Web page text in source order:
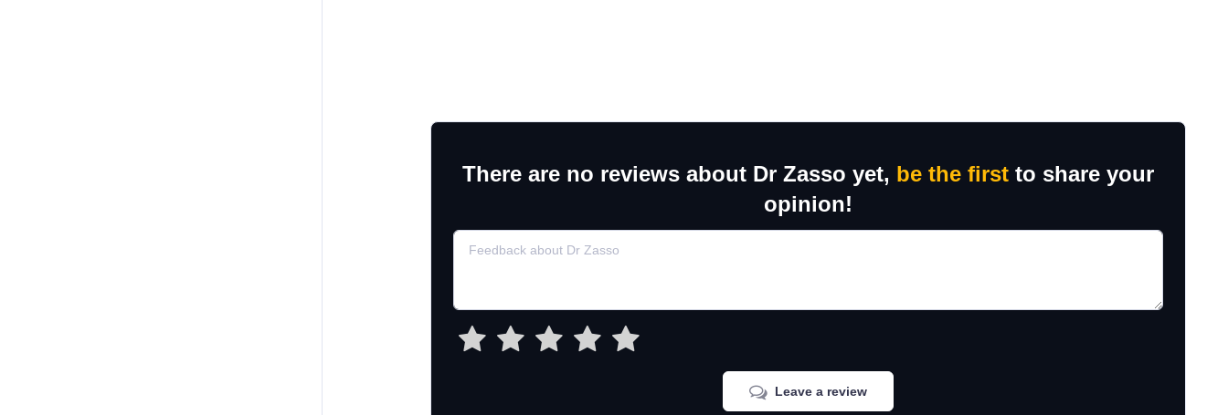
There are no reviews about Dr Zasso yet, be the first to share your
opinion!
Leave a review